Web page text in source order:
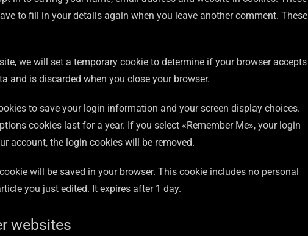
to fill in your details again when you leave another comment. These
we will set a temporary cookie to determine if your browser accepts
and is discarded when you close your browser.
to save your login information and your screen display choices.
cookies last for a year. If you select «Remember Me», your login
account, the login cookies will be removed.
will be saved in your browser. This cookie includes no personal
you just edited. It expires after 1 day.
websites